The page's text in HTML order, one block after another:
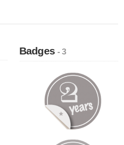
Badges- 3